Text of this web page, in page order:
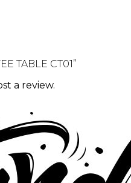
TABLE CT01”
a review.